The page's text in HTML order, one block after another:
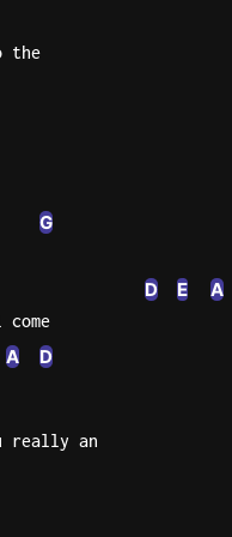
Rodrigo
the
G
D E A
A D
really an